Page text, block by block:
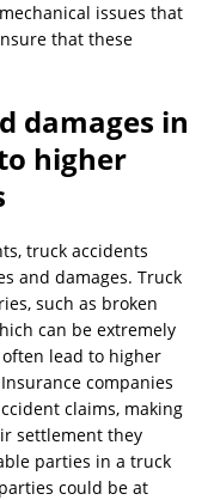
issues that
that these
damages in
higher
truck accidents
and damages. Truck
such as broken
can be extremely
lead to higher
companies
claims, making
settlement they
parties in a truck
could be at